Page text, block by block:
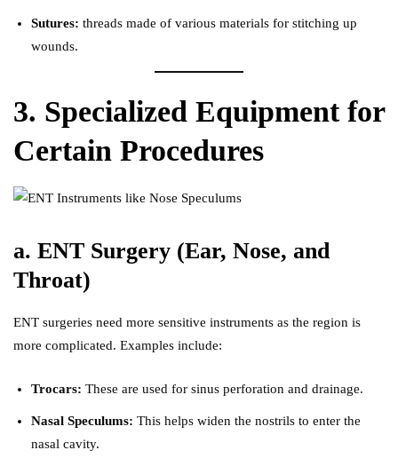
Sutures: threads made of various materials for stitching up
wounds.
3. Specialized Equipment for
Certain Procedures
a. ENT Surgery (Ear, Nose, and
Throat)
ENT surgeries need more sensitive instruments as the region is
more complicated. Examples include:
Trocars: These are used for sinus perforation and drainage.
Nasal Speculums: This helps widen the nostrils to enter the
nasal cavity.